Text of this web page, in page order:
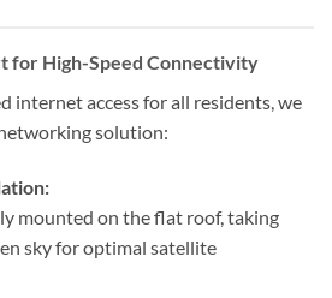
for High-Speed Connectivity
internet access for all residents, we
solution:
mounted on the flat roof, taking
sky for optimal satellite